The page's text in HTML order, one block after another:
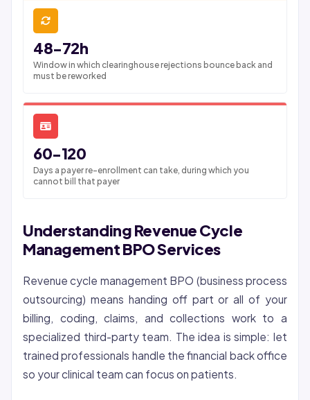
48-72h
Window in which clearinghouse rejections bounce back and
must be reworked
60-120
Days a payer re-enrollment can take, during which you
cannot bill that payer
Understanding Revenue Cycle
Management BPO Services
Revenue cycle management BPO (business process
outsourcing) means handing off part or all of your
billing, coding, claims, and collections work to a
specialized third-party team. The idea is simple: let
trained professionals handle the financial back office
so your clinical team can focus on patients.